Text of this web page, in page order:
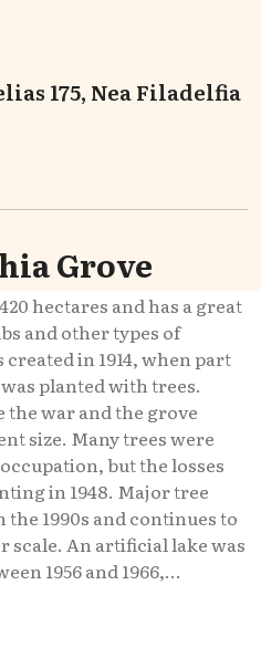
175, Nea Filadelfia
Grove
hectares and has a great
and other types of
in 1914, when part
planted with trees.
war and the grove
size. Many trees were
but the losses
in 1948. Major tree
1990s and continues to
scale. An artificial lake was
1956 and 1966,...